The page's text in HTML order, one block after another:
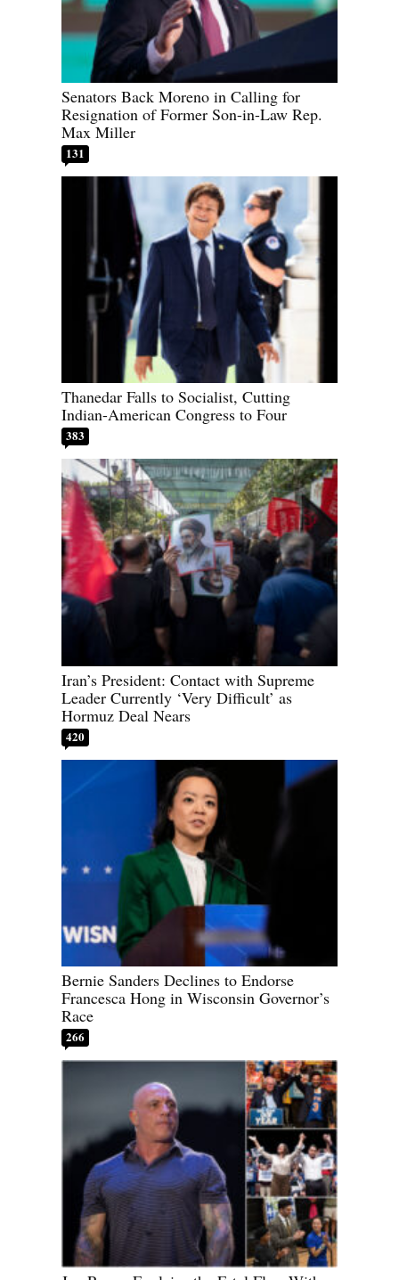
Senators Back Moreno in Calling for
Resignation of Former Son-in-Law Rep.
Max Miller
131
Thanedar Falls to Socialist, Cutting
Indian-American Congress to Four
383
Iran’s President: Contact with Supreme
Leader Currently ‘Very Difficult’ as
Hormuz Deal Nears
420
Bernie Sanders Declines to Endorse
Francesca Hong in Wisconsin Governor’s
Race
266